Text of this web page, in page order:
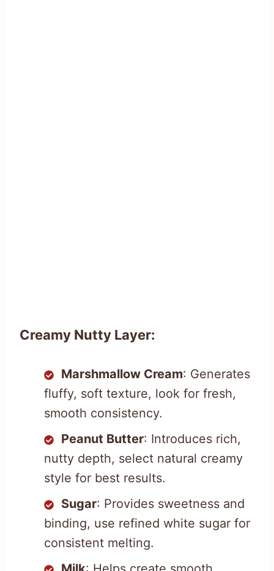
Creamy Nutty Layer:
Marshmallow Cream: Generates
fluffy, soft texture, look for fresh,
smooth consistency.
Peanut Butter: Introduces rich,
nutty depth, select natural creamy
style for best results.
Sugar: Provides sweetness and
binding, use refined white sugar for
consistent melting.